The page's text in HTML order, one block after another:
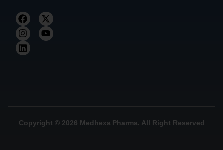
Copyright © 2026 Medhexa Pharma. All Right Reserved